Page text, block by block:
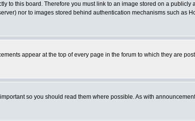
to this board. Therefore you must link to an image stored on a
nor to images stored behind authentication mechanisms such as
appear at the top of every page in the forum to which they are
so you should read them where possible. As with